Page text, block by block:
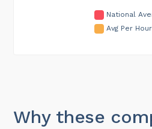
National
Avg Per
Why these